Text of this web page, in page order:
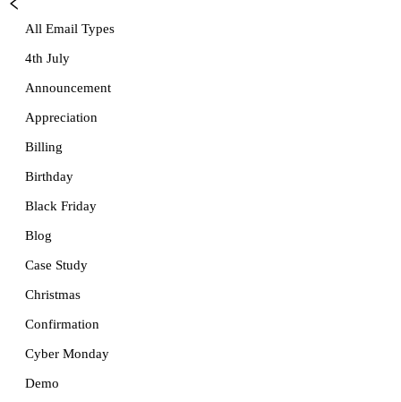
All Email Types
4th July
Announcement
Appreciation
Billing
Birthday
Black Friday
Blog
Case Study
Christmas
Confirmation
Cyber Monday
Demo